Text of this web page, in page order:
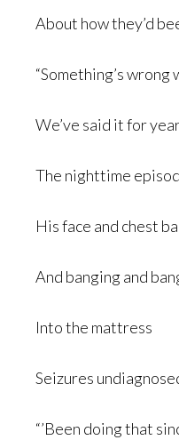
About how they’d
“Something’s
We’ve said it for
The nighttime
His face and chest
And banging and
Into the mattress
Seizures
“’Been doing that